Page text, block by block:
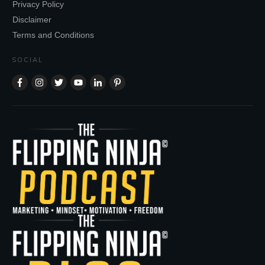
Privacy Policy
Disclaimer
Terms and Conditions
SOCIAL